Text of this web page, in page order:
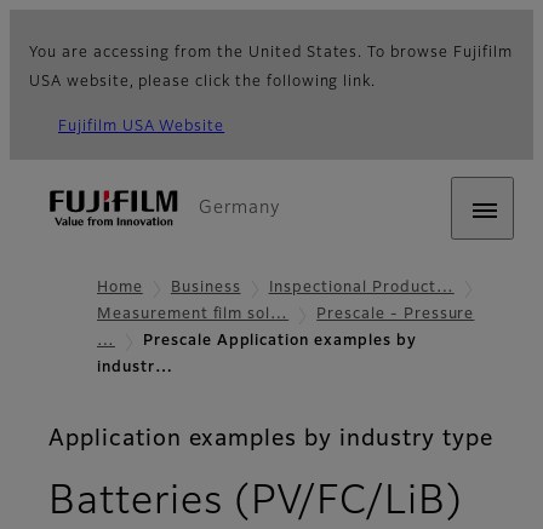
You are accessing from the United States. To browse Fujifilm
USA website, please click the following link.
Fujifilm USA Website
Germany
Home Business
Inspectional Product…
Measurement film sol…
Prescale - Pressure
…
Prescale Application examples by
industr…
Application examples by industry type
Batteries (PV/FC/LiB)